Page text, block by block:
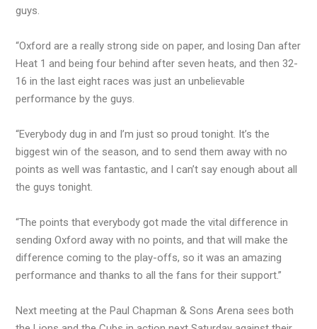
guys.
“Oxford are a really strong side on paper, and losing Dan after
Heat 1 and being four behind after seven heats, and then 32-
16 in the last eight races was just an unbelievable
performance by the guys.
“Everybody dug in and I’m just so proud tonight. It’s the
biggest win of the season, and to send them away with no
points as well was fantastic, and I can’t say enough about all
the guys tonight.
“The points that everybody got made the vital difference in
sending Oxford away with no points, and that will make the
difference coming to the play-offs, so it was an amazing
performance and thanks to all the fans for their support.”
Next meeting at the Paul Chapman & Sons Arena sees both